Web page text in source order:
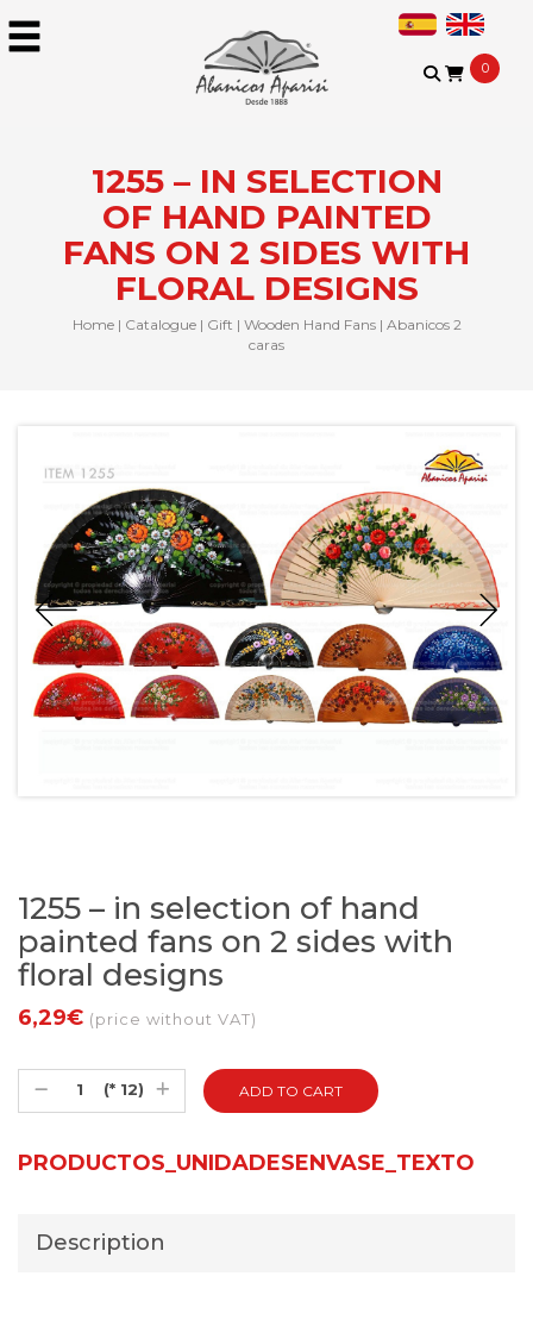
0
1255 – IN SELECTION
OF HAND PAINTED
FANS ON 2 SIDES WITH
FLORAL DESIGNS
Home| Catalogue| Gift | Wooden Hand Fans| Abanicos 2
caras
1255 – in selection of hand
painted fans on 2 sides with
floral designs
6,29€ (price without VAT)
(* 12)
PRODUCTOS_UNIDADESENVASE_TEXTO
Description